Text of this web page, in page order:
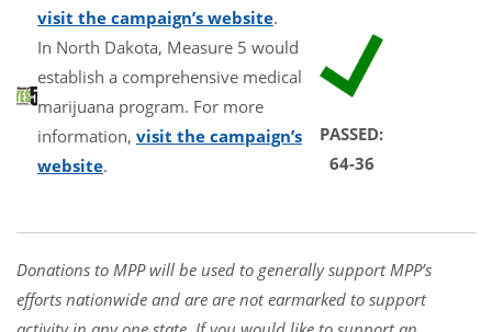
visit the campaign’s website.
In North Dakota, Measure 5 would
establish a comprehensive medical
marijuana program. For more
information, visit the campaign’s
website.
PASSED:
64-36
Donations to MPP will be used to generally support MPP’s
efforts nationwide and are are not earmarked to support